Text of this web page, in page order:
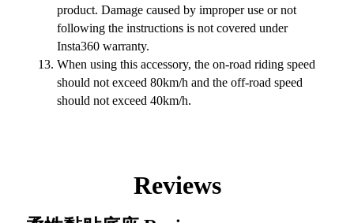
product. Damage caused by improper use or not
following the instructions is not covered under
Insta360 warranty.
When using this accessory, the on-road riding speed
should not exceed 80km/h and the off-road speed
should not exceed 40km/h.
Reviews